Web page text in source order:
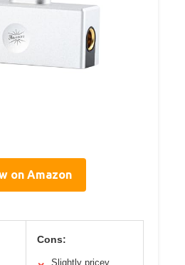
on Amazon
Cons:
Slightly pricey